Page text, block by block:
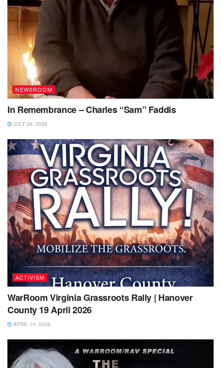
NEWSROOM
In Remembrance – Charles “Sam” Faddis
JULY 28, 2026
ACTIVISM
WarRoom Virginia Grassroots Rally | Hanover
County 19 April 2026
APRIL 14, 2026